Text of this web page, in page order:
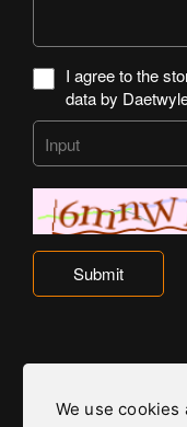
We use
I agree to the
data by
Submit
Daetwyler